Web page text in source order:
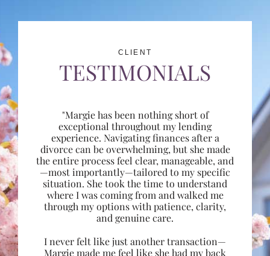
CLIENT
TESTIMONIALS
"Margie has been nothing short of
exceptional throughout my lending
experience. Navigating finances after a
divorce can be overwhelming, but she made
the entire process feel clear, manageable, and
—most importantly—tailored to my specific
situation. She took the time to understand
where I was coming from and walked me
through my options with patience, clarity,
and genuine care.
I never felt like just another transaction—
Margie made me feel like she had my back